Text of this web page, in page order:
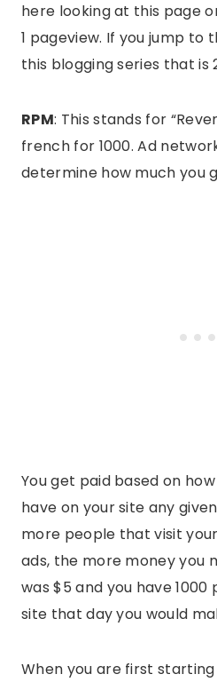
here looking at this page
1 pageview. If you jump to
this blogging series that is
RPM: This stands for
french for 1000. Ad
determine how much you
You get paid based on
have on your site any
more people that visit
ads, the more money you
was $5 and you have 1000
site that day you would
When you are first